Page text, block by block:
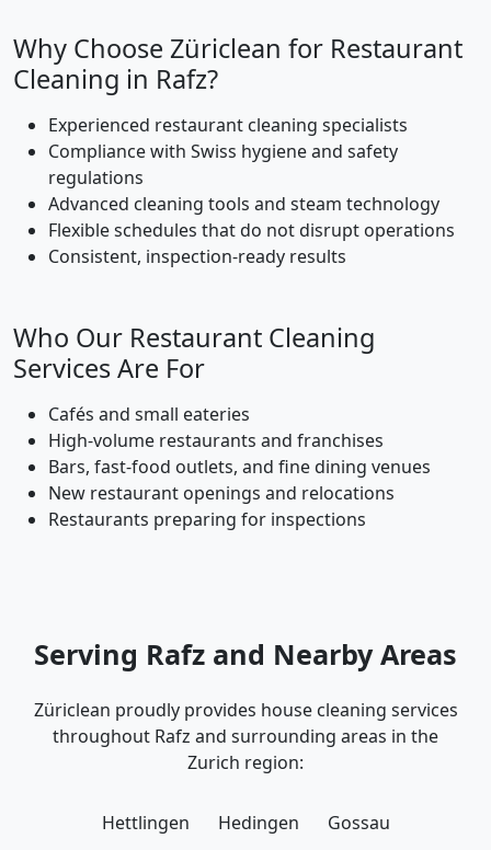
Why Choose Züriclean for Restaurant
Cleaning in Rafz?
Experienced restaurant cleaning specialists
Compliance with Swiss hygiene and safety
regulations
Advanced cleaning tools and steam technology
Flexible schedules that do not disrupt operations
Consistent, inspection-ready results
Who Our Restaurant Cleaning
Services Are For
Cafés and small eateries
High-volume restaurants and franchises
Bars, fast-food outlets, and fine dining venues
New restaurant openings and relocations
Restaurants preparing for inspections
Serving Rafz and Nearby Areas
Züriclean proudly provides house cleaning services
throughout Rafz and surrounding areas in the
Zurich region:
Hettlingen Hedingen
Gossau